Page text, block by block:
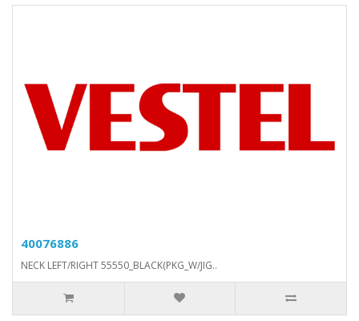
40076886
NECK LEFT/RIGHT 55550_BLACK(PKG_W/JIG..